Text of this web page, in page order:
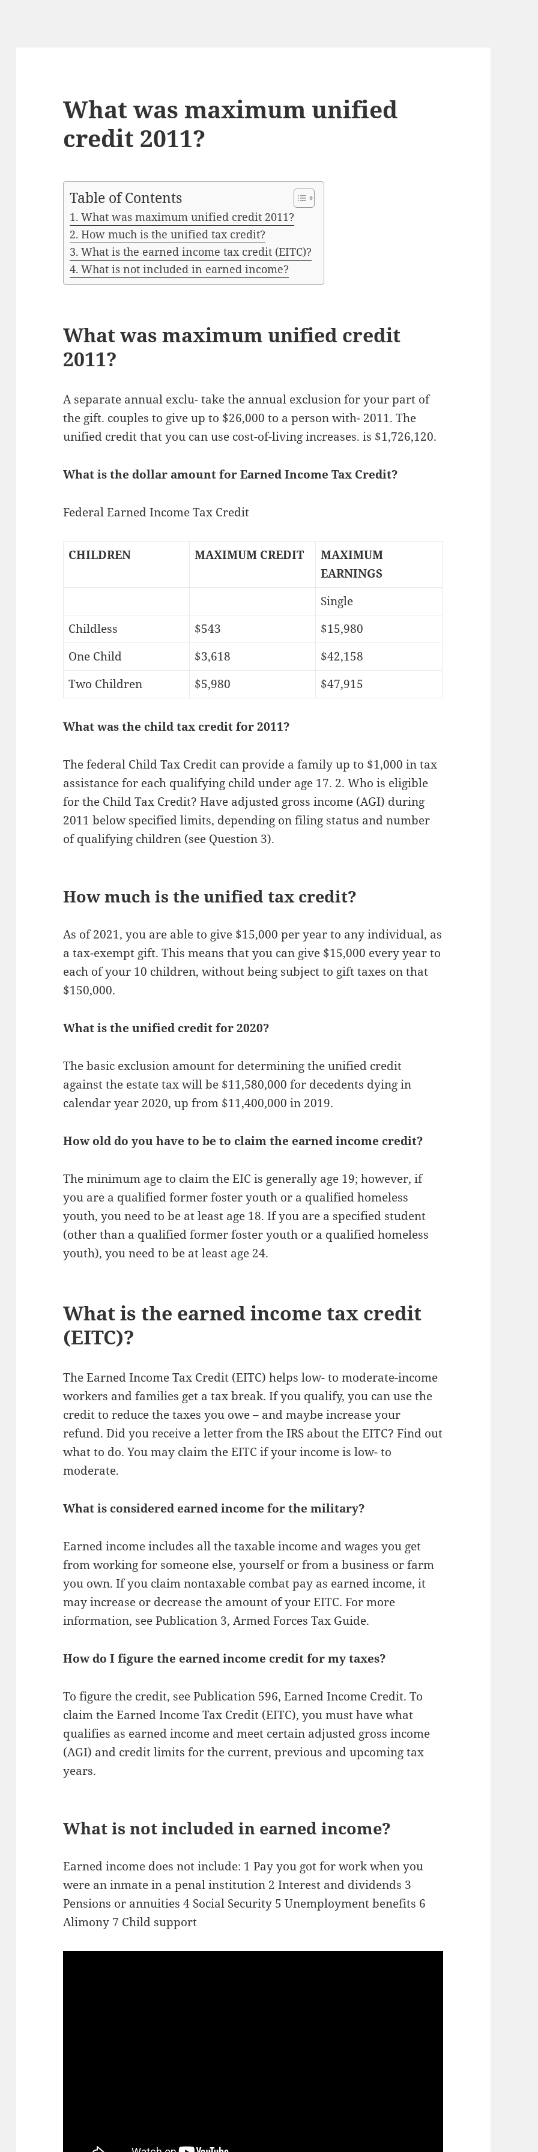
What was maximum unified
credit 2011?
Table of Contents
What was maximum unified credit 2011?
How much is the unified tax credit?
What is the earned income tax credit (EITC)?
What is not included in earned income?
What was maximum unified credit
2011?
A separate annual exclu- take the annual exclusion for your part of
the gift. couples to give up to $26,000 to a person with- 2011. The
unified credit that you can use cost-of-living increases. is $1,726,120.
What is the dollar amount for Earned Income Tax Credit?
Federal Earned Income Tax Credit
CHILDREN MAXIMUM CREDIT
MAXIMUM
EARNINGS
Single
Childless
$543
$15,980
One Child
$3,618
$42,158
Two Children
$5,980 $47,915
What was the child tax credit for 2011?
The federal Child Tax Credit can provide a family up to $1,000 in tax
assistance for each qualifying child under age 17. 2. Who is eligible
for the Child Tax Credit? Have adjusted gross income (AGI) during
2011 below specified limits, depending on filing status and number
of qualifying children (see Question 3).
How much is the unified tax credit?
As of 2021, you are able to give $15,000 per year to any individual, as
a tax-exempt gift. This means that you can give $15,000 every year to
each of your 10 children, without being subject to gift taxes on that
$150,000.
What is the unified credit for 2020?
The basic exclusion amount for determining the unified credit
against the estate tax will be $11,580,000 for decedents dying in
calendar year 2020, up from $11,400,000 in 2019.
How old do you have to be to claim the earned income credit?
The minimum age to claim the EIC is generally age 19; however, if
you are a qualified former foster youth or a qualified homeless
youth, you need to be at least age 18. If you are a specified student
(other than a qualified former foster youth or a qualified homeless
youth), you need to be at least age 24.
What is the earned income tax credit
(EITC)?
The Earned Income Tax Credit (EITC) helps low- to moderate-income
workers and families get a tax break. If you qualify, you can use the
credit to reduce the taxes you owe – and maybe increase your
refund. Did you receive a letter from the IRS about the EITC? Find out
what to do. You may claim the EITC if your income is low- to
moderate.
What is considered earned income for the military?
Earned income includes all the taxable income and wages you get
from working for someone else, yourself or from a business or farm
you own. If you claim nontaxable combat pay as earned income, it
may increase or decrease the amount of your EITC. For more
information, see Publication 3, Armed Forces Tax Guide.
How do I figure the earned income credit for my taxes?
To figure the credit, see Publication 596, Earned Income Credit. To
claim the Earned Income Tax Credit (EITC), you must have what
qualifies as earned income and meet certain adjusted gross income
(AGI) and credit limits for the current, previous and upcoming tax
years.
What is not included in earned income?
Earned income does not include: 1 Pay you got for work when you
were an inmate in a penal institution 2 Interest and dividends 3
Pensions or annuities 4 Social Security 5 Unemployment benefits 6
Alimony 7 Child support